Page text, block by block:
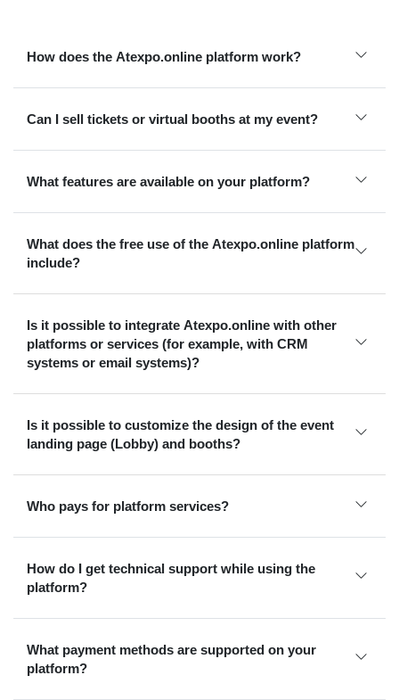
How does the Atexpo.online platform work?
Can I sell tickets or virtual booths at my event?
What features are available on your platform?
What does the free use of the Atexpo.online platform
include?
Is it possible to integrate Atexpo.online with other
platforms or services (for example, with CRM
systems or email systems)?
Is it possible to customize the design of the event
landing page (Lobby) and booths?
Who pays for platform services?
How do I get technical support while using the
platform?
What payment methods are supported on your
platform?